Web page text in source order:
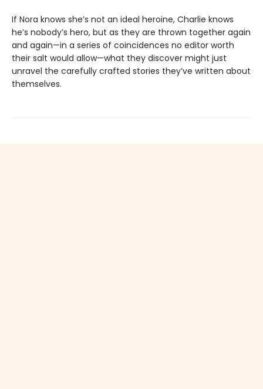
If Nora knows she’s not an ideal heroine, Charlie knows
he’s nobody’s hero, but as they are thrown together again
and again—in a series of coincidences no editor worth
their salt would allow—what they discover might just
unravel the carefully crafted stories they’ve written about
themselves.